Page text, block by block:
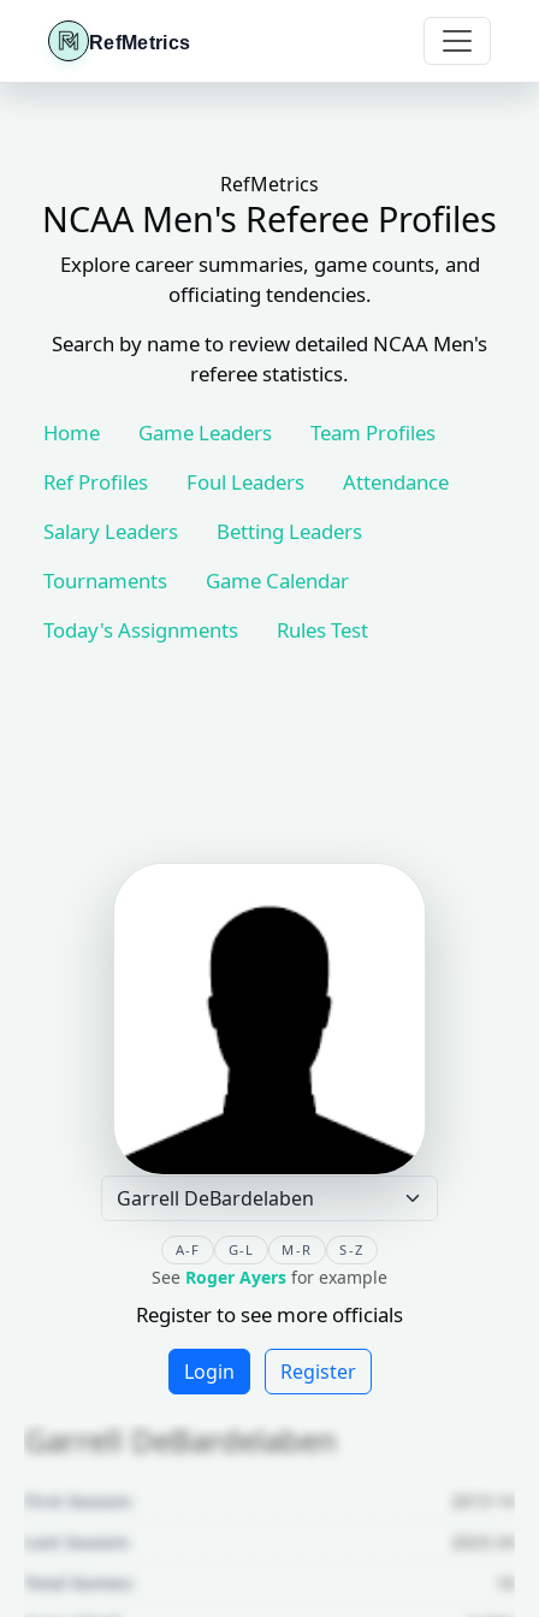
RefMetrics
RefMetrics
NCAA Men's Referee Profiles
Explore career summaries, game counts, and
officiating tendencies.
Search by name to review detailed NCAA Men's
referee statistics.
Home Game Leaders
Team Profiles
Ref Profiles
Foul Leaders
Attendance
Salary Leaders
Betting Leaders
Tournaments
Game Calendar
Today's Assignments
Rules Test
A-F G-L M-R S-Z
See Roger Ayers for example
Register to see more officials
Login Register
Garrell DeBardelaben
First Season:
2013-14
Last Season:
2023-24
Total Games: